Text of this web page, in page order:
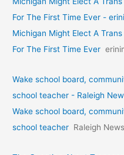
For The First Time Ever -
Michigan Might Elect A
For The First Time Ever
Wake school board,
school teacher - Raleigh
Wake school board,
school teacher Raleigh